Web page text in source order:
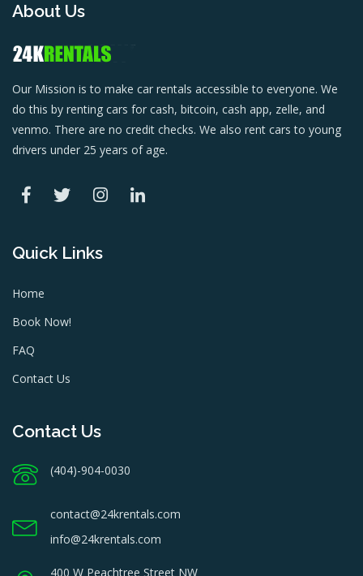
About Us
Our Mission is to make car rentals accessible to everyone. We
do this by renting cars for cash, bitcoin, cash app, zelle, and
venmo. There are no credit checks. We also rent cars to young
drivers under 25 years of age.
Quick Links
Home
Book Now!
FAQ
Contact Us
Contact Us
(404)-904-0030
contact@24krentals.com
info@24krentals.com
400 W Peachtree Street NW